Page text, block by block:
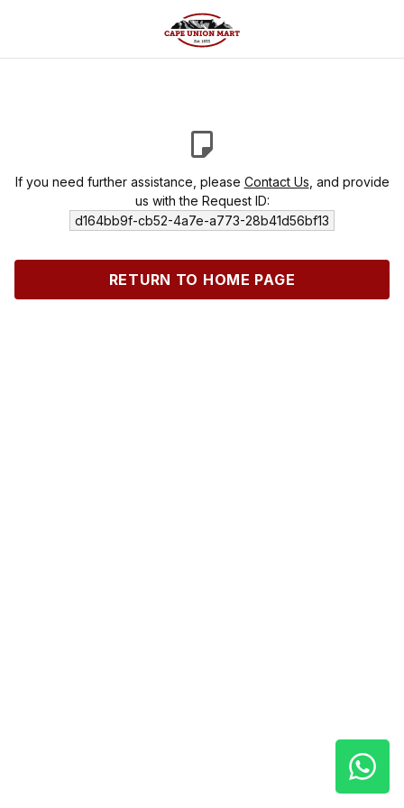
If you need further assistance, please Contact Us , and provide
us with the Request ID:
d164bb9f-cb52-4a7e-a773-28b41d56bf13
RETURN TO HOME PAGE